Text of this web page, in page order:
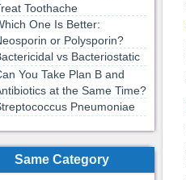
Toothache
One Is Better:
or Polysporin?
vs Bacteriostatic
You Take Plan B and
at the Same Time?
Pneumoniae
Same Category